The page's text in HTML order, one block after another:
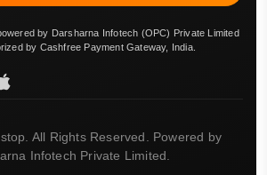
by Darsharna Infotech (OPC) Private Limited
by Cashfree Payment Gateway, India.
All Rights Reserved. Powered by
Infotech Private Limited.